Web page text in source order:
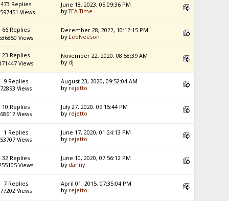
473 Replies
Views
June 18, 2023, 05:09:36 PM
byTEA-Time
66 Replies
Views
December 28, 2022, 10:12:15 PM
by LeoNeeson
23 Replies
Views
November 22, 2020, 08:58:39 AM
by dj
9 Replies
72893 Views
August 23, 2020, 09:52:04 AM
by rejetto
10 Replies
68612 Views
July 27, 2020, 09:15:44 PM
by rejetto
1 Replies
53707 Views
June 17, 2020, 01:24:13 PM
by rejetto
32 Replies
Views
June 10, 2020, 07:56:12 PM
by danny
7 Replies
77202 Views
April 01, 2015, 07:35:04 PM
by rejetto